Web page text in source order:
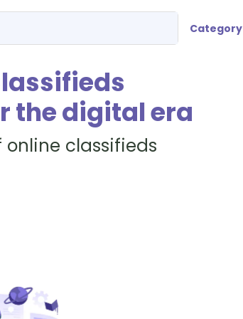
Category
the digital era
classifieds